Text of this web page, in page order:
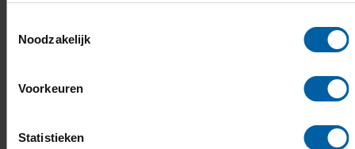
Noodzakelijk
Voorkeuren
Statistieken